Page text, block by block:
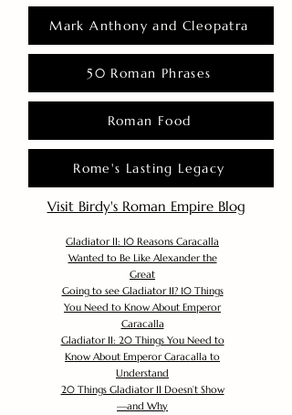
Mark Anthony and Cleopatra
50 Roman Phrases
Roman Food
Rome's Lasting Legacy
Visit Birdy's Roman Empire Blog
Gladiator II: 10 Reasons Caracalla
Wanted to Be Like Alexander the
Great
Going to see Gladiator II? 10 Things
You Need to Know About Emperor
Caracalla
Gladiator II: 20 Things You Need to
Know About Emperor Caracalla to
Understand
20 Things Gladiator II Doesn’t Show
—and Why